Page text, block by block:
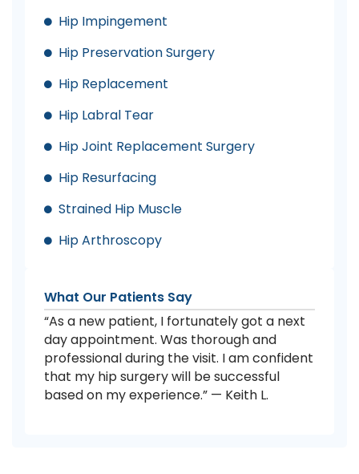
Hip Impingement
Hip Preservation Surgery
Hip Replacement
Hip Labral Tear
Hip Joint Replacement Surgery
Hip Resurfacing
Strained Hip Muscle
Hip Arthroscopy
What Our Patients Say
“As a new patient, I fortunately got a next
day appointment. Was thorough and
professional during the visit. I am confident
that my hip surgery will be successful
based on my experience.” — Keith L.